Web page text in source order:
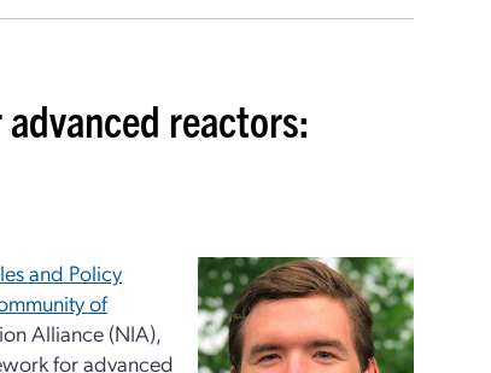
reactors:
and Policy
of
Alliance (NIA),
for advanced